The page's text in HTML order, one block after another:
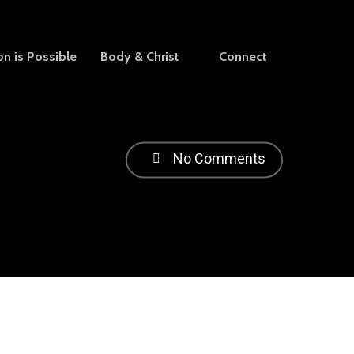
is Possible Body & Christ Connect
No Comments